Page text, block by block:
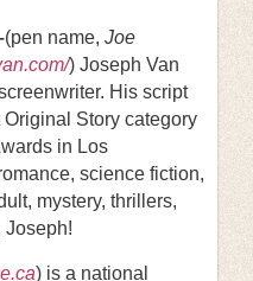
(pen name, Joe
) Joseph Van
His script
Original Story category
in Los
science fiction,
mystery, thrillers,
Joseph!
) is a national